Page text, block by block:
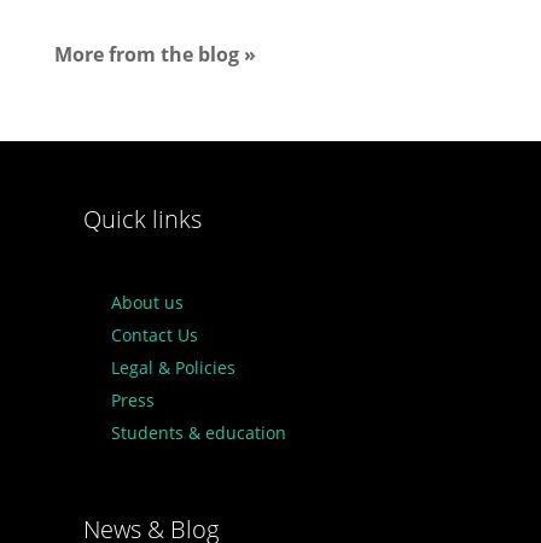
More from the blog »
Quick links
About us
Contact Us
Legal & Policies
Press
Students & education
News & Blog